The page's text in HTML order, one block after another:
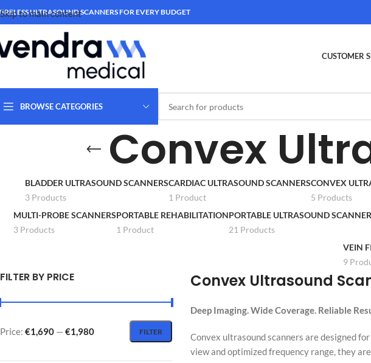
Skip to main content
ULTRASOUND SCANNERS FOR EVERY BUDGET
CUSTOMER
BROWSE CATEGORIES
Convex
BLADDER ULTRASOUND SCANNERS
3 Products
CARDIAC ULTRASOUND SCANNERS
1 Product
CONVEX
5 Products
MULTI-PROBE SCANNERS
3 Products
PORTABLE REHABILITATION
1 Product
PORTABLE ULTRASOUND
21 Products
VEIN
9
FILTER BY PRICE
FILTER
Price: €1,690 — €1,980
Convex Ultrasound
Deep Imaging. Wide Coverage. Reliable
Convex ultrasound scanners are designed
view and optimized frequency range, they